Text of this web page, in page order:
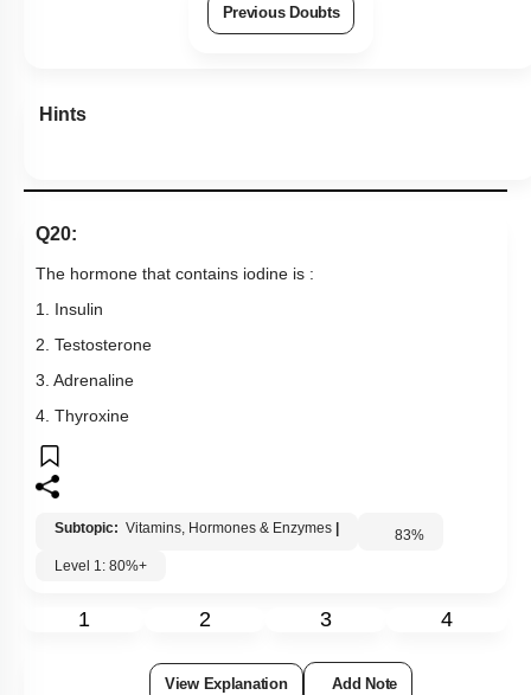
Previous Doubts
Hints
Q20:
The hormone that contains iodine is :
1. Insulin
2. Testosterone
3. Adrenaline
4. Thyroxine
Subtopic: Vitamins, Hormones & Enzymes 83%
Level 1: 80%+
1 2 3 4
View Explanation Add Note